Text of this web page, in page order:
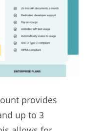
provides
up to 3